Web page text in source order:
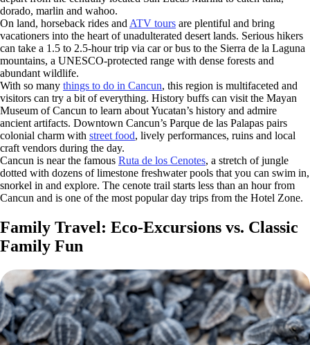
dorado, marlin and wahoo.
On land, horseback rides and ATV tours are plentiful and bring
vacationers into the heart of unadulterated desert lands. Serious hikers
can take a 1.5 to 2.5-hour trip via car or bus to the Sierra de la Laguna
mountains, a UNESCO-protected range with dense forests and
abundant wildlife.
With so many things to do in Cancun, this region is multifaceted and
visitors can try a bit of everything. History buffs can visit the Mayan
Museum of Cancun to learn about Yucatan’s history and admire
ancient artifacts. Downtown Cancun’s Parque de las Palapas pairs
colonial charm with street food, lively performances, ruins and local
craft vendors during the day.
Cancun is near the famous Ruta de los Cenotes, a stretch of jungle
dotted with dozens of limestone freshwater pools that you can swim in,
snorkel in and explore. The cenote trail starts less than an hour from
Cancun and is one of the most popular day trips from the Hotel Zone.
Family Travel: Eco-Excursions vs. Classic
Family Fun